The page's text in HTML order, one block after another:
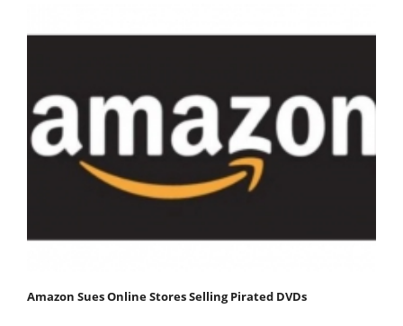
Amazon Sues Online Stores Selling Pirated DVDs